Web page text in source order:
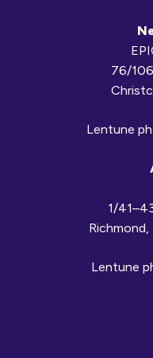
76/
Lentune
1/
Richmond,
Lentune